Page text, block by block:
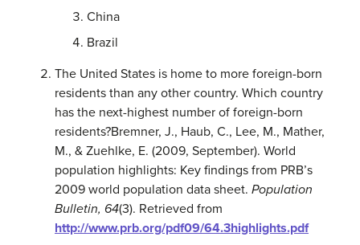
China
Brazil
The United States is home to more foreign-born
residents than any other country. Which country
has the next-highest number of foreign-born
residents?Bremner, J., Haub, C., Lee, M., Mather,
M., & Zuehlke, E. (2009, September). World
population highlights: Key findings from PRB’s
2009 world population data sheet. Population
Bulletin, 64(3). Retrieved from
http://www.prb.org/pdf09/64.3highlights.pdf